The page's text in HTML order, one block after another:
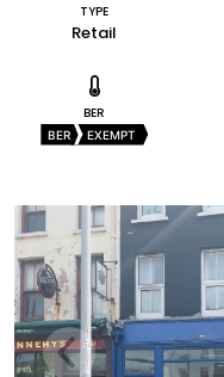
TYPE
Retail
BER
BER EXEMPT